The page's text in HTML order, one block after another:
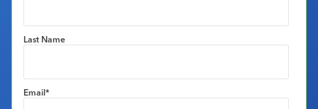
Last Name
Email*